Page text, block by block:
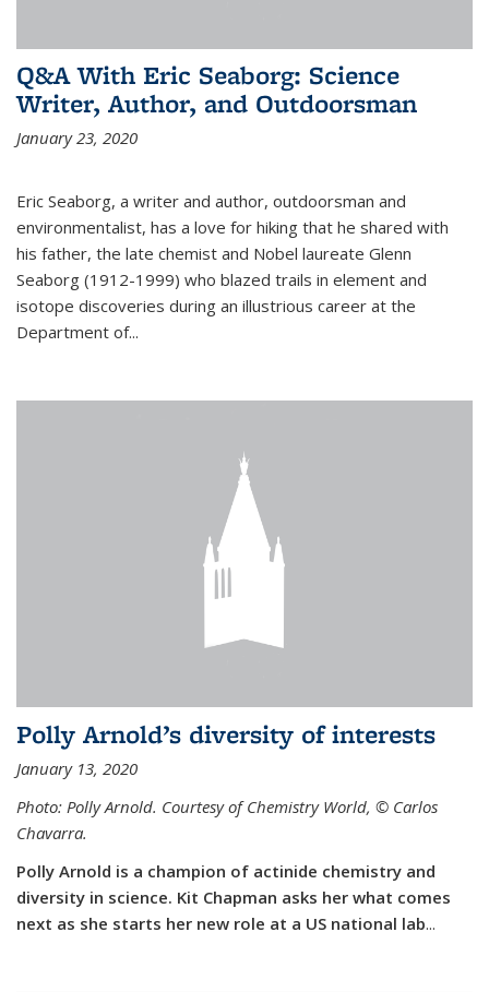
Q&A With Eric Seaborg: Science
Writer, Author, and Outdoorsman
January 23, 2020
Eric Seaborg, a writer and author, outdoorsman and
environmentalist, has a love for hiking that he shared with
his father, the late chemist and Nobel laureate Glenn
Seaborg (1912-1999) who blazed trails in element and
isotope discoveries during an illustrious career at the
Department of...
Polly Arnold’s diversity of interests
January 13, 2020
Photo: Polly Arnold. Courtesy of Chemistry World, © Carlos
Chavarra.
Polly Arnold is a champion of actinide chemistry and
diversity in science. Kit Chapman asks her what comes
next as she starts her new role at a US national lab...